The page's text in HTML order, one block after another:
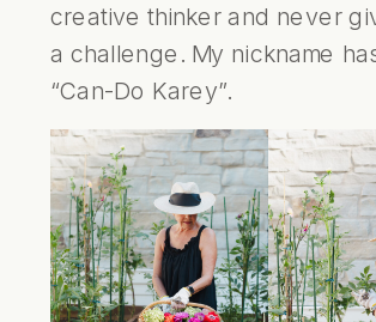
creative thinker and never
a challenge. My nickname
“Can-Do Karey”.